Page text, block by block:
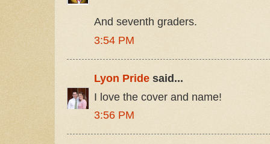
And seventh graders.
3:54 PM
Lyon Pride said...
I love the cover and name!
3:56 PM